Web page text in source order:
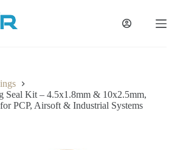
Seal Kit – 4.5x1.8mm & 10x2.5mm,
PCP, Airsoft & Industrial Systems